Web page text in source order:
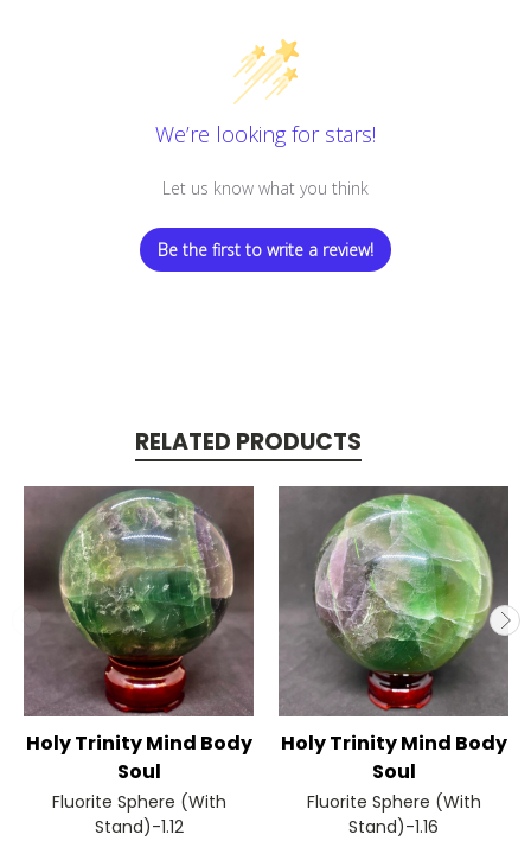
We’re looking for stars!
Let us know what you think
Be the first to write a review!
RELATED PRODUCTS
Holy Trinity Mind Body
Soul
Fluorite Sphere (With
Stand)-1.12
Holy Trinity Mind Body
Soul
Fluorite Sphere (With
Stand)-1.16